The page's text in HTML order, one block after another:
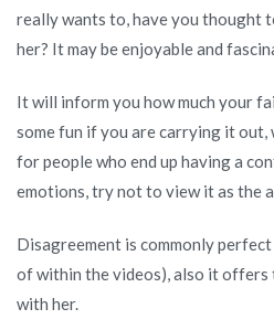
really wants to, have you thought
her? It may be enjoyable and
It will inform you how much your
some fun if you are carrying it out,
for people who end up having a
emotions, try not to view it as the a
Disagreement is commonly
of within the videos), also it
with her.